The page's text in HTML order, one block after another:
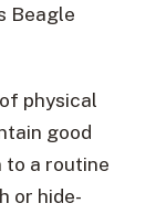
Beagle
physical
good
to a routine
or hide-